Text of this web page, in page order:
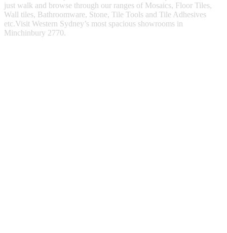
just walk and browse through our ranges of Mosaics, Floor Tiles,
Wall tiles, Bathroomware, Stone, Tile Tools and Tile Adhesives
etc.Visit Western Sydney’s most spacious showrooms in
Minchinbury 2770.